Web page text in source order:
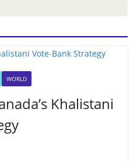
WORLD
Khalistani